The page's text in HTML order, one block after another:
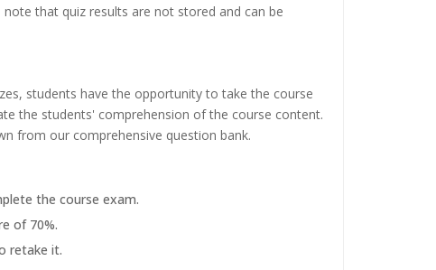
that quiz results are not stored and can be
students have the opportunity to take the course
the students' comprehension of the course content.
from our comprehensive question bank.
the course exam.
of 70%.
retake it.